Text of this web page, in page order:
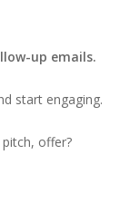
up emails.
start engaging.
offer?